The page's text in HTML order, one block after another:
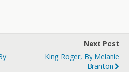
Next Post
King Roger, By Melanie
Branton